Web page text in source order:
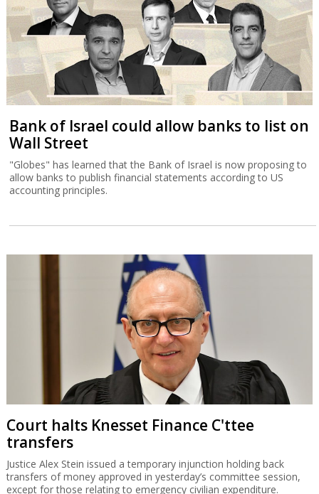
Bank of Israel could allow banks to list on
Wall Street
"Globes" has learned that the Bank of Israel is now proposing to
allow banks to publish financial statements according to US
accounting principles.
Court halts Knesset Finance C'ttee
transfers
Justice Alex Stein issued a temporary injunction holding back
transfers of money approved in yesterday’s committee session,
except for those relating to emergency civilian expenditure.